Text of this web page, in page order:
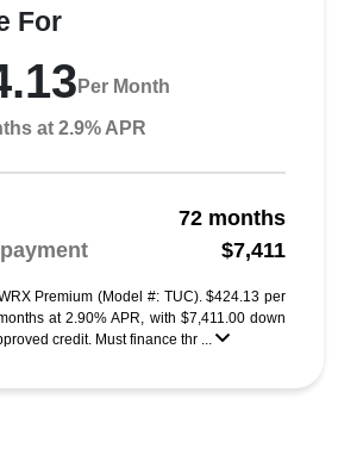
For
Per Month
at 2.9% APR
72 months
$7,411
Premium (Model #: TUC). $424.13 per
at 2.90% APR, with $7,411.00 down
credit. Must finance thr ...